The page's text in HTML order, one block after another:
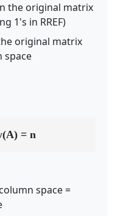
the original matrix
1's in RREF)
original matrix
space
= n
space =